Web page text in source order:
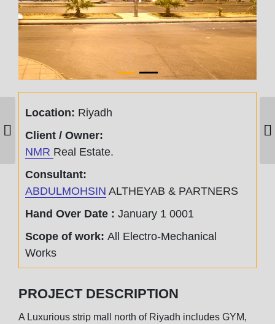
MALL – RABWA
Location: Riyadh
Client / Owner:
NMR Real Estate.
Consultant:
ABDULMOHSIN ALTHEYAB & PARTNERS
Hand Over Date : January 1 0001
Scope of work: All Electro-Mechanical
Works
PROJECT DESCRIPTION
A Luxurious strip mall north of Riyadh includes GYM,